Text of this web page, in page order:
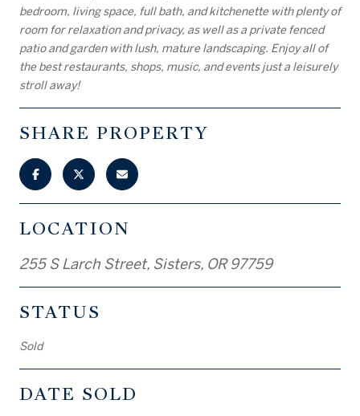
bedroom, living space, full bath, and kitchenette with plenty of
room for relaxation and privacy, as well as a private fenced
patio and garden with lush, mature landscaping. Enjoy all of
the best restaurants, shops, music, and events just a leisurely
stroll away!
SHARE PROPERTY
LOCATION
255 S Larch Street, Sisters, OR 97759
STATUS
Sold
DATE SOLD